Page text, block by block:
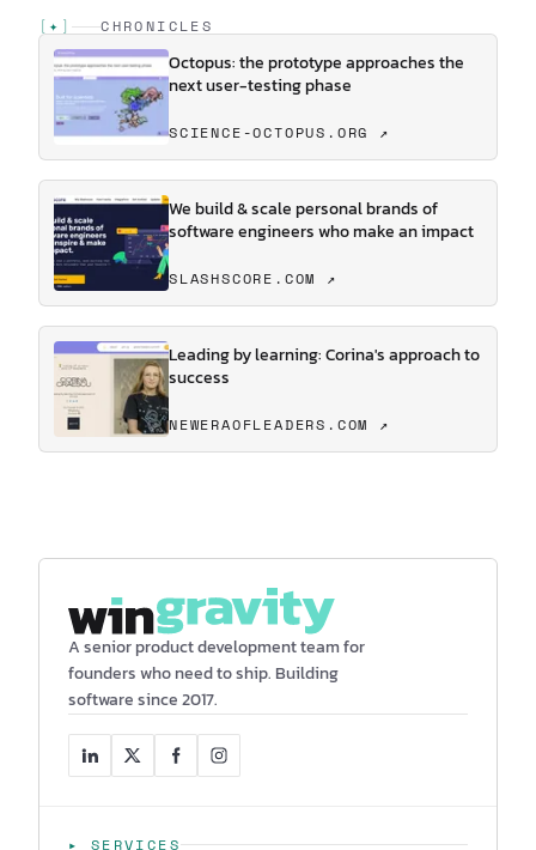
[ ✦ ] CHRONICLES
Octopus: the prototype approaches the
next user-testing phase
SCIENCE-OCTOPUS.ORG ↗
We build & scale personal brands of
software engineers who make an impact
SLASHSCORE.COM ↗
Leading by learning: Corina's approach to
success
NEWERAOFLEADERS.COM ↗
A senior product development team for
founders who need to ship. Building
software since 2017.
▸ SERVICES